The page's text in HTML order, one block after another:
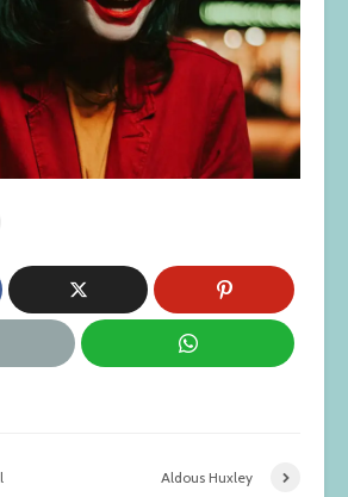
Aldous Huxley